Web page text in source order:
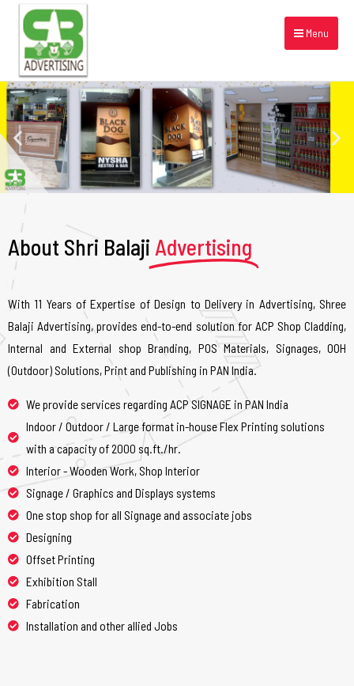
Menu
About Shri Balaji Advertising
With 11 Years of Expertise of Design to Delivery in Advertising, Shree
Balaji Advertising, provides end-to-end solution for ACP Shop Cladding,
Internal and External shop Branding, POS Materials, Signages, OOH
(Outdoor) Solutions, Print and Publishing in PAN India.
We provide services regarding ACP SIGNAGE in PAN India
Indoor / Outdoor / Large format in-house Flex Printing solutions
with a capacity of 2000 sq.ft./hr.
Interior - Wooden Work, Shop Interior
Signage / Graphics and Displays systems
One stop shop for all Signage and associate jobs
Designing
Offset Printing
Exhibition Stall
Fabrication
Installation and other allied Jobs